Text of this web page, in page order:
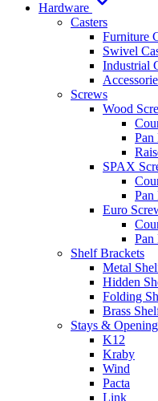
Hardware
Casters
Furniture
Swivel
Industrial
Screws
Wood
Pan
SPAX
Pan
Euro
Pan
Shelf Brackets
Metal
Hidden
Folding
Brass
Stays &
K12
Kraby
Wind
Pacta
Link